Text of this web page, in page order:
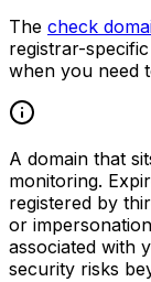
The check
registrar-
when you need
A domain that
monitoring.
registered by
or
associated with
security risks